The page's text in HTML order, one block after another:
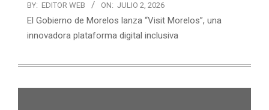
BY: EDITOR WEB ON: JULIO 2, 2026
El Gobierno de Morelos lanza “Visit Morelos”, una
innovadora plataforma digital inclusiva